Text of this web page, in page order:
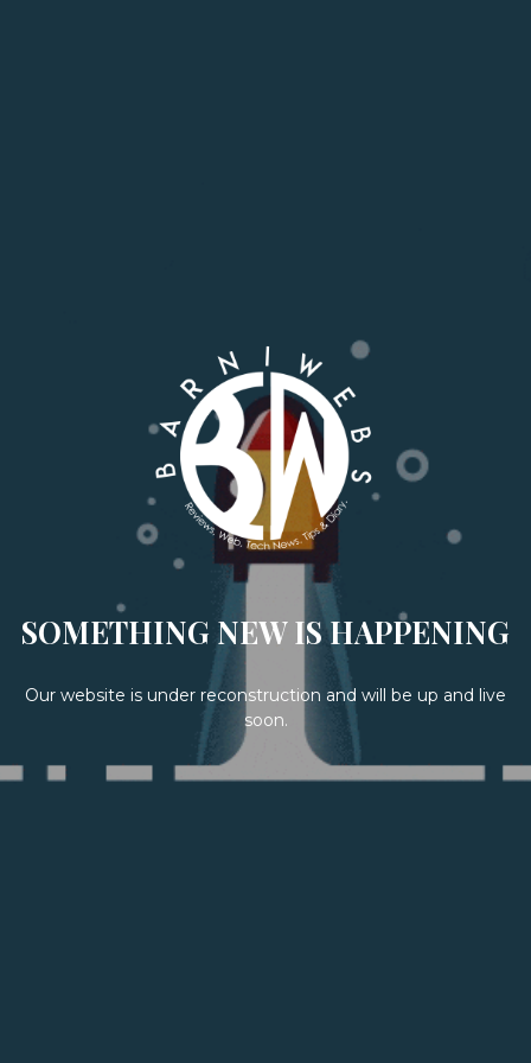
SOMETHING NEW IS HAPPENING
Our website is under reconstruction and will be up and live
soon.